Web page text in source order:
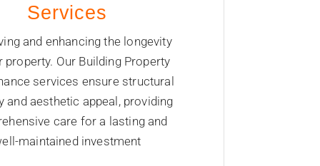
Services
and enhancing the longevity
property. Our Building Property
services ensure structural
and aesthetic appeal, providing
care for a lasting and
maintained investment